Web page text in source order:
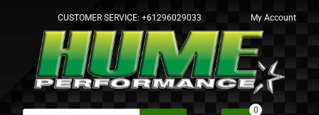
CUSTOMER SERVICE: +61296029033 My Account
0